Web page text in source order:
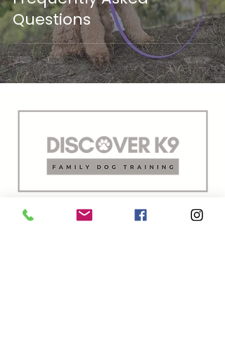
Questions
Family dog training for real life.